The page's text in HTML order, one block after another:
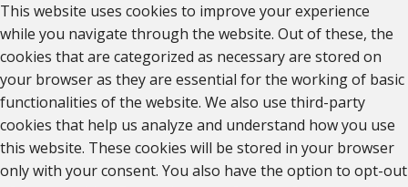
This website uses cookies to improve your experience
while you navigate through the website. Out of these, the
cookies that are categorized as necessary are stored on
your browser as they are essential for the working of basic
functionalities of the website. We also use third-party
cookies that help us analyze and understand how you use
this website. These cookies will be stored in your browser
only with your consent. You also have the option to opt-out